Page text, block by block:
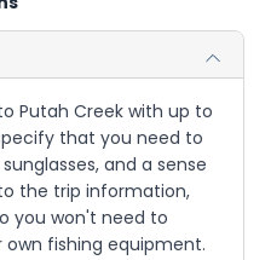
Putah Creek with up to
that you need to
and a sense
the trip information,
you won't need to
fishing equipment.